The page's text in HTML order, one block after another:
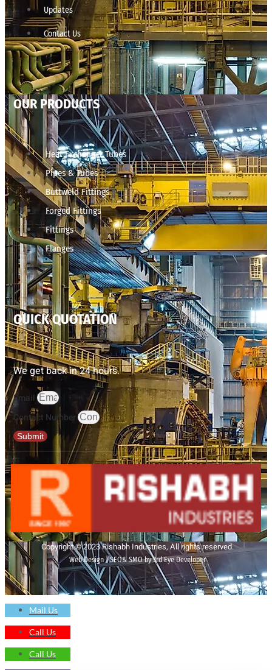
Updates
Contact Us
OUR PRODUCTS
Heat Exchanger Tubes
Pipes & Tubes
Buttweld Fittings
Forged Fittings
Fittings
Flanges
QUICK QUOTATION
We get back in 24 hours.
Email
Contact Number
Submit
Copyright © 2023 Rishabh Industries, All rights reserved.
Web Design | SEO& SMO by 3rd Eye Developer
Mail Us
Call Us
Call Us